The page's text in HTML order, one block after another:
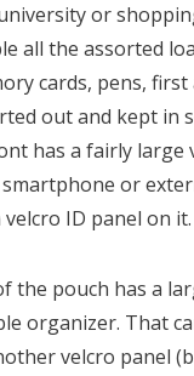
or
all the assorted
cards, pens, first
out and kept in
has a fairly large
or
ID panel on it.
the pouch has a
organizer. That
velcro panel